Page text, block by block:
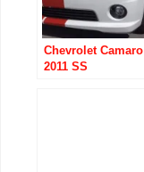
Chevrolet Camaro
2011 SS